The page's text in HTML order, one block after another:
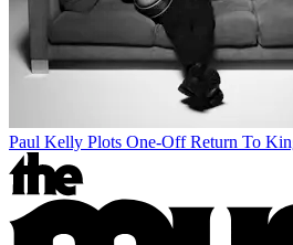
Paul Kelly Plots One-Off Return To